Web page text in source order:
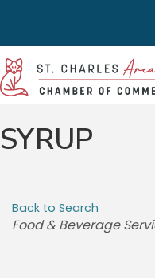
SYRUP
Back to Search
CATEGORIES
Food & Beverage